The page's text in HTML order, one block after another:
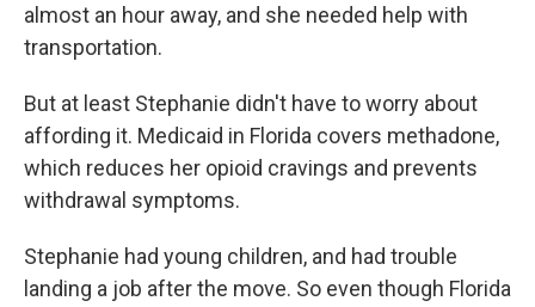
almost an hour away, and she needed help with
transportation.
But at least Stephanie didn't have to worry about
affording it. Medicaid in Florida covers methadone,
which reduces her opioid cravings and prevents
withdrawal symptoms.
Stephanie had young children, and had trouble
landing a job after the move. So even though Florida